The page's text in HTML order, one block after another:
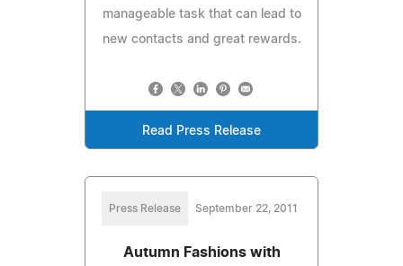
manageable task that can lead to
new contacts and great rewards.
Read Press Release
Press Release September 22, 2011
Autumn Fashions with